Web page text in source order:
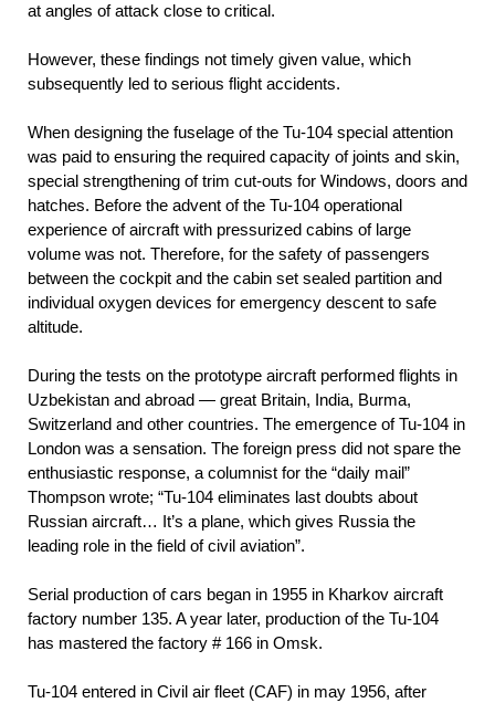
at angles of attack close to critical.
However, these findings not timely given value, which
subsequently led to serious flight accidents.
When designing the fuselage of the Tu-104 special attention
was paid to ensuring the required capacity of joints and skin,
special strengthening of trim cut-outs for Windows, doors and
hatches. Before the advent of the Tu-104 operational
experience of aircraft with pressurized cabins of large
volume was not. Therefore, for the safety of passengers
between the cockpit and the cabin set sealed partition and
individual oxygen devices for emergency descent to safe
altitude.
During the tests on the prototype aircraft performed flights in
Uzbekistan and abroad — great Britain, India, Burma,
Switzerland and other countries. The emergence of Tu-104 in
London was a sensation. The foreign press did not spare the
enthusiastic response, a columnist for the “daily mail”
Thompson wrote; “Tu-104 eliminates last doubts about
Russian aircraft… It’s a plane, which gives Russia the
leading role in the field of civil aviation”.
Serial production of cars began in 1955 in Kharkov aircraft
factory number 135. A year later, production of the Tu-104
has mastered the factory # 166 in Omsk.
Tu-104 entered in Civil air fleet (CAF) in may 1956, after